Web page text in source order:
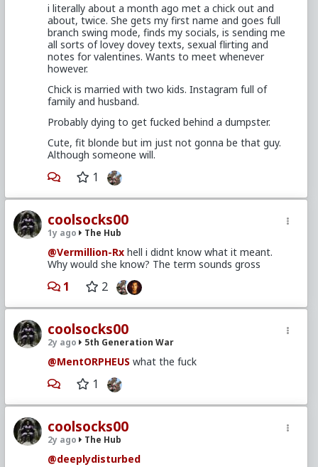
i literally about a month ago met a chick out and
about, twice. She gets my first name and goes full
branch swing mode, finds my socials, is sending me
all sorts of lovey dovey texts, sexual flirting and
notes for valentines. Wants to meet whenever
however.
Chick is married with two kids. Instagram full of
family and husband.
Probably dying to get fucked behind a dumpster.
Cute, fit blonde but im just not gonna be that guy.
Although someone will.
1
coolsocks00
1y ago The Hub
@Vermillion-Rx hell i didnt know what it meant.
Why would she know? The term sounds gross
1 2
coolsocks00
2y ago 5th Generation War
@MentORPHEUS what the fuck
1
coolsocks00
2y ago The Hub
@deeplydisturbed